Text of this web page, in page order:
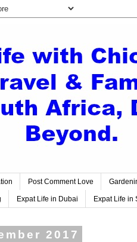
Post Comment Love
Expat Life in Dubai Expat Life in
2017